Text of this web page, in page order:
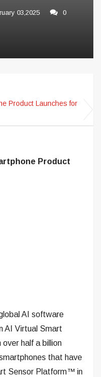
03,2025 0
Product Launches for
Product
AI software
AI Virtual Smart
half a billion
that have
Sensor Platform™ in